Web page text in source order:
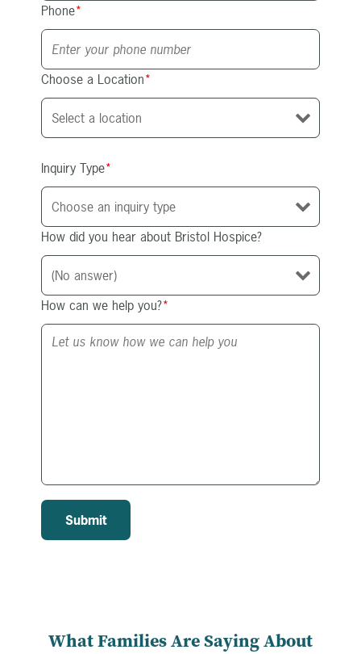
Phone*
Choose a Location*
Inquiry Type*
How did you hear about Bristol Hospice?
How can we help you?*
What Families Are Saying About